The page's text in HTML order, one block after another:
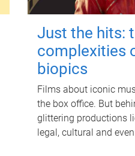
Just the hits:
complexities
biopics
Films about iconic
the box office. But
glittering productions
legal, cultural and